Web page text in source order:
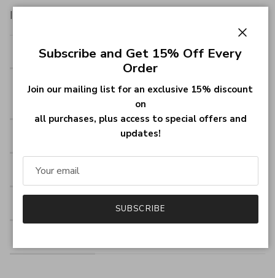
Item specifics:
Style Name Necklace/Love Necklace
Pendant
1.5cm *1.5cm (0.6"x0.6")
Single Hook
Material
Rolo Chain
Subscribe and Get 15% Off Every
Order
Join our mailing list for an exclusive 15% discount
on
all purchases, plus access to special offers and
updates!
SUBSCRIBE